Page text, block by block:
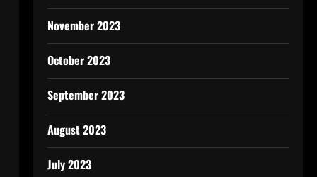
November 2023
October 2023
September 2023
August 2023
July 2023